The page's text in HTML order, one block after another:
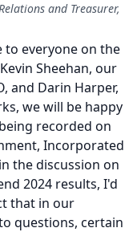
and Treasurer,
to everyone on the
Sheehan, our
and Darin Harper,
we will be happy
recorded on
Incorporated
the discussion on
2024 results, I'd
that in our
questions, certain